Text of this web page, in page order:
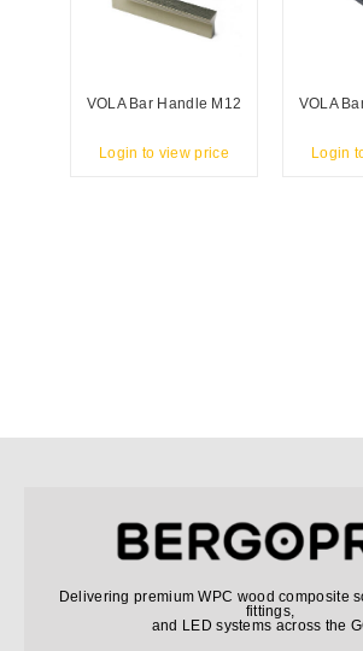
VOLA Bar Handle M12
Login to view price
VOLA
Login
Delivering premium WPC wood composite
fittings,
and LED systems across the